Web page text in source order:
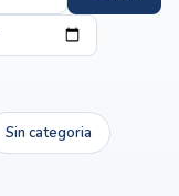
Sin categoria